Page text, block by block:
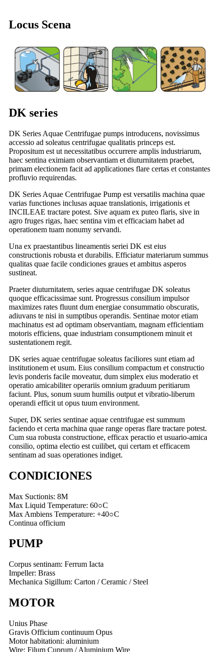
Locus Scena
DK series
DK Series Aquae Centrifugae pumps introducens, novissimus
accessio ad soleatus centrifugae qualitatis princeps est.
Propositum est ut necessitatibus occurrere amplis industriarum,
haec sentina eximiam observantiam et diuturnitatem praebet,
primam electionem facit ad applicationes flare certas et constantes
profluvio requirendas.
DK Series Aquae Centrifugae Pump est versatilis machina quae
varias functiones inclusas aquae translationis, irrigationis et
INCILEAE tractare potest. Sive aquam ex puteo flaris, sive in
agro fruges rigas, haec sentina vim et efficaciam habet ad
operationem tuam nonumy servandi.
Una ex praestantibus lineamentis seriei DK est eius
constructionis robusta et durabilis. Efficiatur materiarum summus
qualitas quae facile condiciones graues et ambitus asperos
sustineat.
Praeter diuturnitatem, series aquae centrifugae DK soleatus
quoque efficacissimae sunt. Progressus consilium impulsor
maximizes rates fluunt dum energiae consummatio obscuratis,
adiuvans te nisi in sumptibus operandis. Sentinae motor etiam
machinatus est ad optimam observantiam, magnam efficientiam
motoris efficiens, quae industriam consumptionem minuit et
sustentationem regit.
DK series aquae centrifugae soleatus faciliores sunt etiam ad
institutionem et usum. Eius consilium compactum et constructio
levis ponderis facile moveatur, dum simplex eius moderatio et
operatio amicabiliter operariis omnium graduum peritiarum
faciunt. Plus, sonum suum humilis output et vibratio-liberum
operandi efficit ut opus tuum environment.
Super, DK series sentinae aquae centrifugae est summum
faciendo et certa machina quae range operas flare tractare potest.
Cum sua robusta constructione, efficax peractio et usuario-amica
consilio, optima electio est cuilibet, qui certam et efficacem
sentinam ad suas operationes indiget.
CONDICIONES
Max Suctionis: 8M
Max Liquid Temperature: 60○C
Max Ambiens Temperature: +40○C
Continua officium
PUMP
Corpus sentinam: Ferrum Iacta
Impeller: Brass
Mechanica Sigillum: Carton / Ceramic / Steel
MOTOR
Unius Phase
Gravis Officium continuum Opus
Motor habitationi: aluminium
Wire: Filum Cuprum / Aluminium Wire